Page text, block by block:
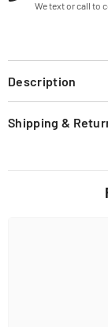
We text or call to
Description
Shipping &